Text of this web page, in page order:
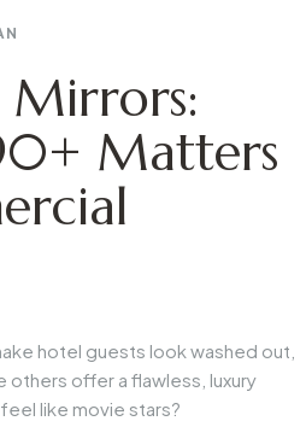
Mirrors:
Matters
hotel guests look washed out,
others offer a flawless, luxury
like movie stars?